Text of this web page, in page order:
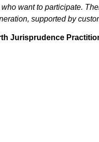
want to participate.
supported by
Jurisprudence